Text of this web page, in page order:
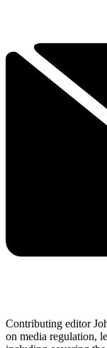
Contributing editor
on media regulation,